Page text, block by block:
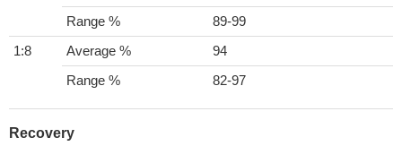
Range %
89-99
1:8
Average %
94
Range %
82-97
Recovery